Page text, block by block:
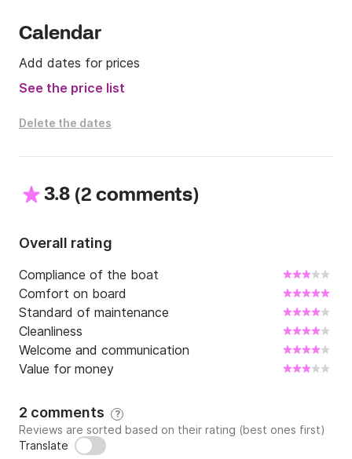
Calendar
Add dates for prices
See the price list
Delete the dates
3.8 (2 comments)
Overall rating
Compliance of the boat
Comfort on board
Standard of maintenance
Cleanliness
Welcome and communication
Value for money
2 comments ?
Reviews are sorted based on their rating (best ones first)
Translate